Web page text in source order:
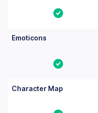
Yes
Emoticons
Yes
Character Map